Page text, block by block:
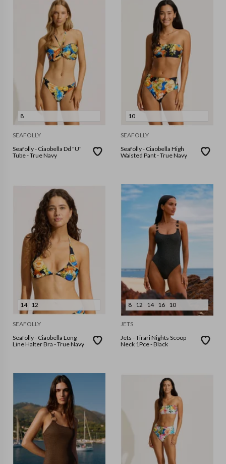
8
SEAFOLLY
Seafolly - Ciaobella Dd "U"
Tube - True Navy
10
SEAFOLLY
Seafolly - Ciaobella High
Waisted Pant - True Navy
14 12
SEAFOLLY
Seafolly - Ciaobella Long
Line Halter Bra - True Navy
8 12 14 16 10
JETS
Jets - Tirari Nights Scoop
Neck 1Pce - Black